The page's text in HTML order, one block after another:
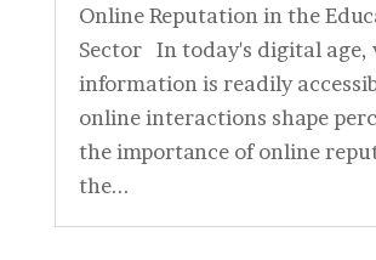
Online Reputation in the
Sector In today's digital age,
information is readily
online interactions shape
the importance of online
the...